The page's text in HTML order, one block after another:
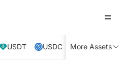
USDT USDC XRP TRX
More Assets